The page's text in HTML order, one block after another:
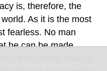
is, therefore, the
As it is the most
fearless. No man
he can be made
the people at large